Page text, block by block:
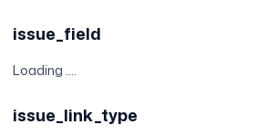
issue_field
Loading ....
issue_link_type